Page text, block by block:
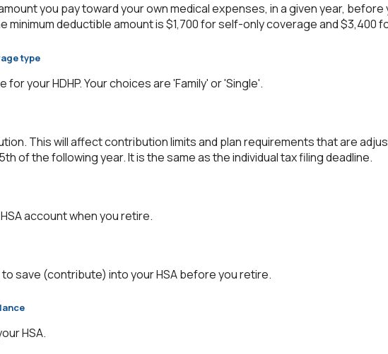
you pay toward your own medical expenses, in a given year,
minimum deductible amount is $1,700 for self-only coverage and $3,400
type
your HDHP. Your choices are 'Family' or 'Single'.
This will affect contribution limits and plan requirements that are
of the following year. It is the same as the individual tax filing deadline.
account when you retire.
save (contribute) into your HSA before you retire.
HSA.